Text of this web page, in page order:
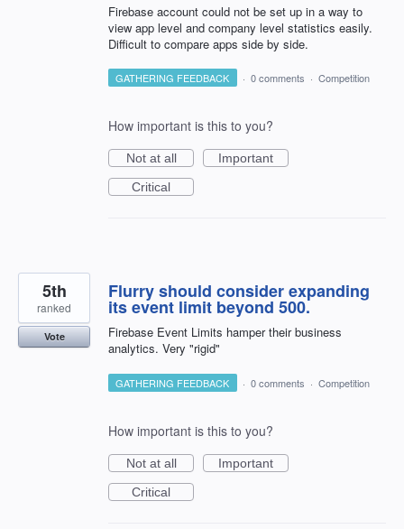
Firebase account could not be set up in a way to
view app level and company level statistics easily.
Difficult to compare apps side by side.
GATHERING FEEDBACK · 0 comments · Competition
How important is this to you?
Not at all
Important
Critical
Flurry should consider expanding
its event limit beyond 500.
Firebase Event Limits hamper their business
analytics. Very "rigid"
5th
ranked
Vote
GATHERING FEEDBACK · 0 comments · Competition
How important is this to you?
Not at all
Important
Critical